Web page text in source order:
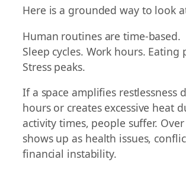
Here is a grounded way to look
Human routines are time-based.
Sleep cycles. Work hours. Eating
Stress peaks.
If a space amplifies restlessness
hours or creates excessive heat
activity times, people suffer.
shows up as health issues,
financial instability.